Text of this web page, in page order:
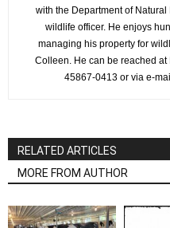
with the Department of
wildlife officer. He enjoys
managing his property for
Colleen. He can be reached at
45867-0413 or via e-
RELATED ARTICLES
MORE FROM AUTHOR